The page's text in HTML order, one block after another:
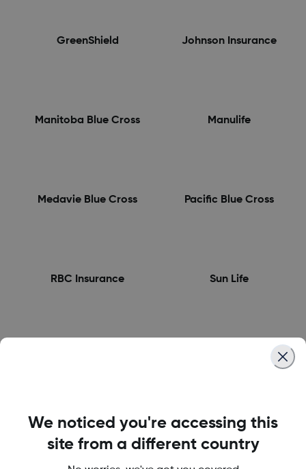
GreenShield Johnson Insurance
Manitoba Blue Cross Manulife
Medavie Blue Cross Pacific Blue Cross
RBC Insurance Sun Life
We noticed you're accessing this
site from a different country